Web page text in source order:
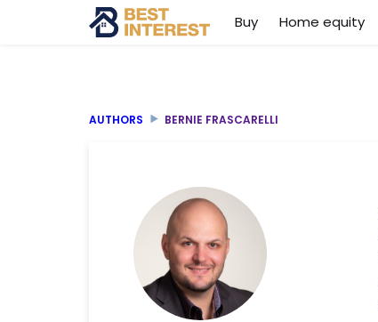
Buy Home equity
AUTHORS BERNIE FRASCARELLI